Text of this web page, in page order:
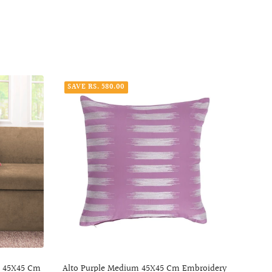
Cm
SAVE RS. 580.00
Alto Purple Medium 45X45 Cm Embroidery